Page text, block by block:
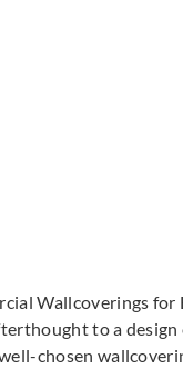
Wallcoverings for
to a design
chosen